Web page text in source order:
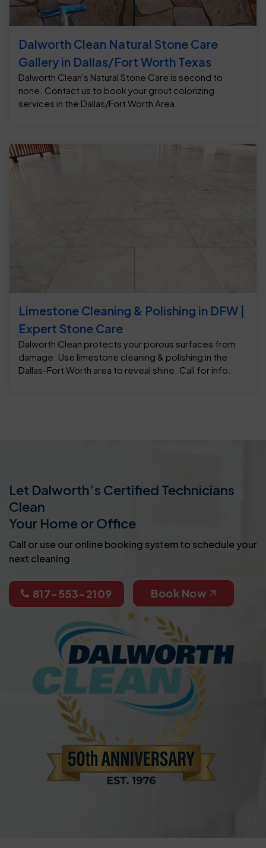
Dalworth Clean Natural Stone Care
Gallery in Dallas/Fort Worth Texas
Dalworth Clean's Natural Stone Care is second to
none. Contact us to book your grout colorizing
services in the Dallas/Fort Worth Area.
Limestone Cleaning & Polishing in DFW |
Expert Stone Care
Dalworth Clean protects your porous surfaces from
damage. Use limestone cleaning & polishing in the
Dallas-Fort Worth area to reveal shine. Call for info.
Let Dalworth’s Certified Technicians
Clean
Your Home or Office
Call or use our online booking system to schedule your
next cleaning
817-553-2109 Book Now